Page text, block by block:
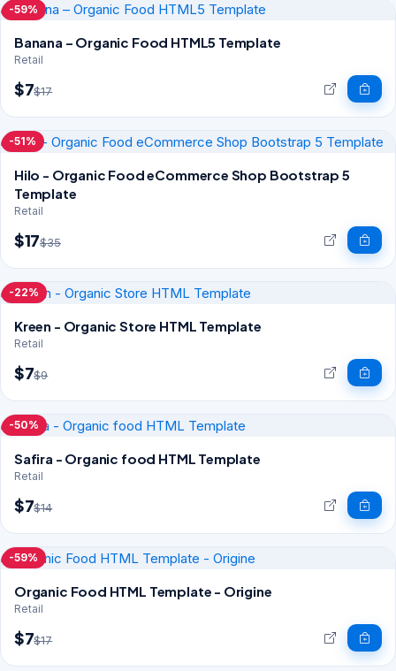
-59%
Banana – Organic Food HTML5 Template
Retail
$7$17
-51%
Hilo - Organic Food eCommerce Shop Bootstrap 5
Template
Retail
$17$35
-22%
Kreen - Organic Store HTML Template
Retail
$7$9
-50%
Safira - Organic food HTML Template
Retail
$7$14
-59%
Organic Food HTML Template - Origine
Retail
$7$17